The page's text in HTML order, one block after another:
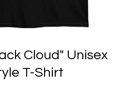
Cloud" Unisex
T-Shirt